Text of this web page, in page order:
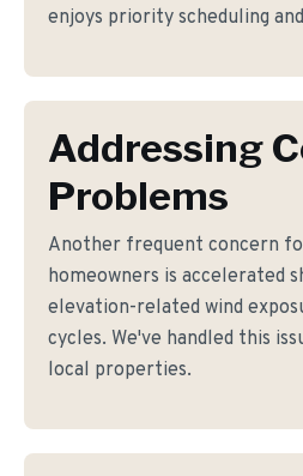
enjoys priority scheduling
Addressing
Problems
Another frequent concern
homeowners is accelerated
elevation-related wind
cycles. We've handled this
local properties.